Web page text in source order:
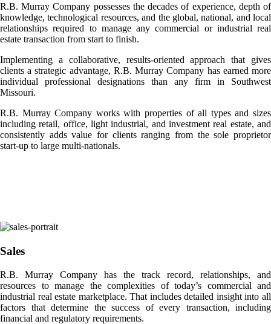
R.B. Murray Company possesses the decades of experience, depth of
knowledge, technological resources, and the global, national, and local
relationships required to manage any commercial or industrial real
estate transaction from start to finish.
Implementing a collaborative, results-oriented approach that gives
clients a strategic advantage, R.B. Murray Company has earned more
individual professional designations than any firm in Southwest
Missouri.
R.B. Murray Company works with properties of all types and sizes
including retail, office, light industrial, and investment real estate, and
consistently adds value for clients ranging from the sole proprietor
start-up to large multi-nationals.
Sales
R.B. Murray Company has the track record, relationships, and
resources to manage the complexities of today’s commercial and
industrial real estate marketplace. That includes detailed insight into all
factors that determine the success of every transaction, including
financial and regulatory requirements.